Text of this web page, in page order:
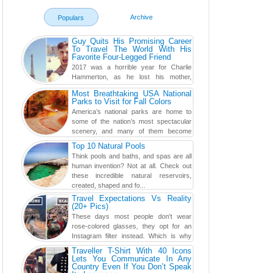
Populars Archive
Guy Quits His Promising Career
To Travel The World With His
Favorite Four-Legged Friend
2017 was a horrible year for Charlie
Hammerton, as he lost his mother,
adopted mother, and best friend. Yet, he
found a rather revolutionar...Most Breathtaking USA National
Parks to Visit for Fall Colors
America’s national parks are home to
some of the nation’s most spectacular
scenery, and many of them become
even more magnificent during t...
Top 10 Natural Pools
Think pools and baths, and spas are all
human invention? Not at all. Check out
these incredible natural reservoirs,
created, shaped and fo...
Travel Expectations Vs Reality
(20+ Pics)
These days most people don't wear
rose-colored glasses, they opt for an
Instagram filter instead. Which is why
traveling has become so ...
Traveller T-Shirt With 40 Icons
Lets You Communicate In Any
Country Even If You Don’t Speak